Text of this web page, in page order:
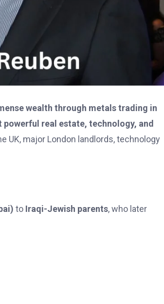
wealth through metals trading in
real estate, technology, and
UK, major London landlords, technology
to Iraqi-Jewish parents, who later